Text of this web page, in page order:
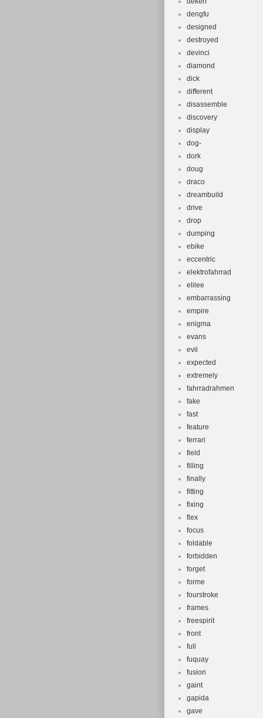
dengfu
designed
destroyed
devinci
diamond
dick
different
disassemble
discovery
display
dog-
dork
doug
draco
dreambuild
drive
drop
dumping
ebike
eccentric
elektrofahrrad
elilee
embarrassing
empire
enigma
evans
evil
expected
extremely
fahrradrahmen
fake
fast
feature
ferrari
field
filling
finally
fitting
fixing
flex
focus
foldable
forbidden
forget
forme
fourstroke
frames
freespirit
front
full
fuquay
fusion
gaint
gapida
gave